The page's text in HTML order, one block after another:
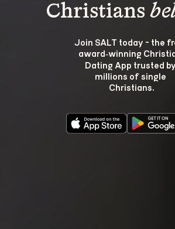
Christians
Join SALT today - the
award‑winning
Dating App trusted by
millions of single
Christians.